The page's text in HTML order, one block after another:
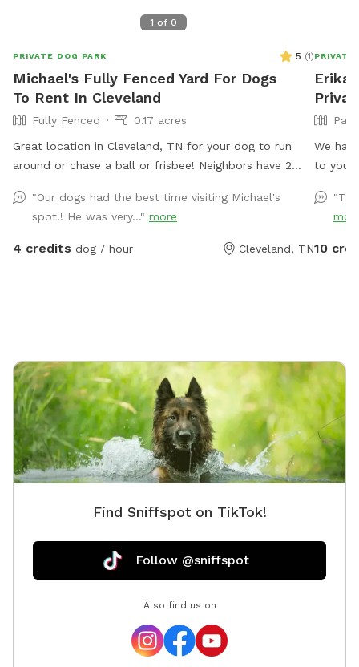
1 of 0
PRIVATE DOG PARK 5 (1)
Michael's Fully Fenced Yard For Dogs
To Rent In Cleveland
Fully Fenced
0.17 acres
Great location in Cleveland, TN for your dog to run
around or chase a ball or frisbee! Neighbors have 2
the bathroom. Come take advantage of this flat back
yard with plenty of room to run!
"Our dogs had the best time visiting Michael's
spot!! He was very..." more
4 credits dog / hour Cleveland, TN
PRIVATE
We
to you
on the
to
10
Find Sniffspot on TikTok!
Follow @sniffspot
Also find us on